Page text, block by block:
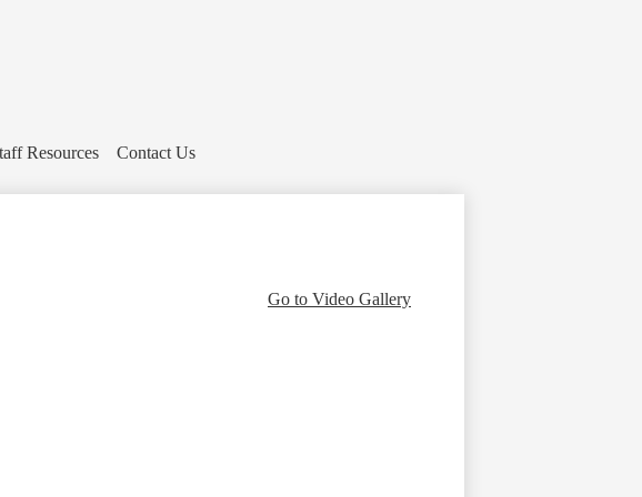
Resources Contact Us
Go to Video Gallery